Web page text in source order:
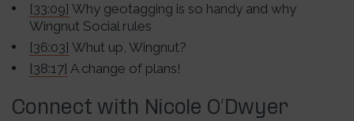
[33:09] Why geotagging is so handy and why
Wingnut Social rules
[36:03] Whut up, Wingnut?
[38:17] A change of plans!
Connect with Nicole O’Dwyer